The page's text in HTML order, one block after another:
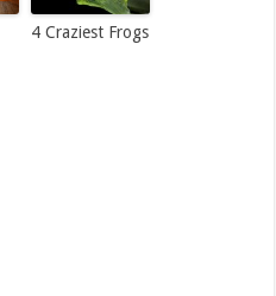
4 Craziest Frogs